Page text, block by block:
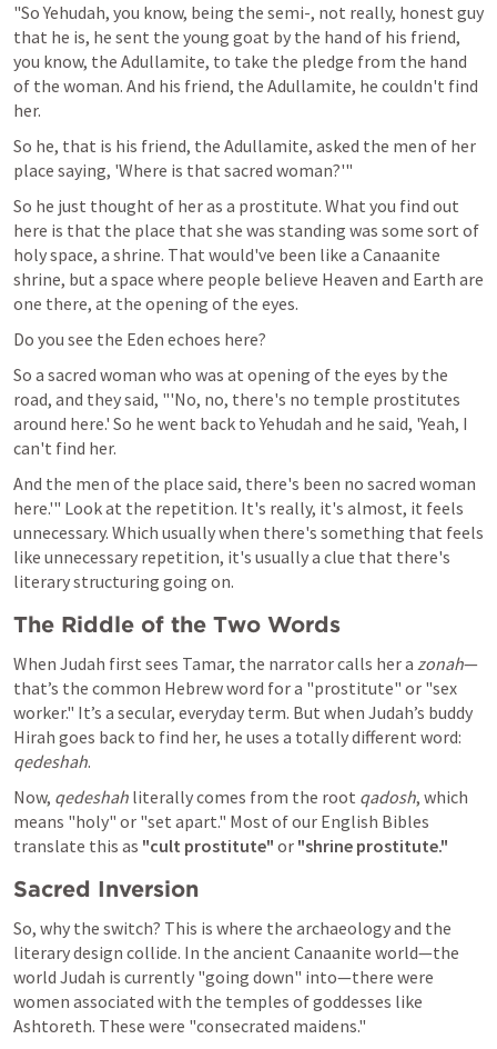
"So Yehudah, you know, being the semi-, not really, honest guy
that he is, he sent the young goat by the hand of his friend,
you know, the Adullamite, to take the pledge from the hand
of the woman. And his friend, the Adullamite, he couldn't find
her.
So he, that is his friend, the Adullamite, asked the men of her
place saying, 'Where is that sacred woman?'"
So he just thought of her as a prostitute. What you find out
here is that the place that she was standing was some sort of
holy space, a shrine. That would've been like a Canaanite
shrine, but a space where people believe Heaven and Earth are
one there, at the opening of the eyes.
Do you see the Eden echoes here?
So a sacred woman who was at opening of the eyes by the
road, and they said, "'No, no, there's no temple prostitutes
around here.' So he went back to Yehudah and he said, 'Yeah, I
can't find her.
And the men of the place said, there's been no sacred woman
here.'" Look at the repetition. It's really, it's almost, it feels
unnecessary. Which usually when there's something that feels
like unnecessary repetition, it's usually a clue that there's
literary structuring going on.
The Riddle of the Two Words
When Judah first sees Tamar, the narrator calls her a zonah—
that’s the common Hebrew word for a "prostitute" or "sex
worker." It’s a secular, everyday term. But when Judah’s buddy
qedeshah.
Now, qedeshah literally comes from the root qadosh, which
means "holy" or "set apart." Most of our English Bibles
translate this as "cult prostitute" or "shrine prostitute."
Sacred Inversion
So, why the switch? This is where the archaeology and the
literary design collide. In the ancient Canaanite world—the
world Judah is currently "going down" into—there were
women associated with the temples of goddesses like
Ashtoreth. These were "consecrated maidens."